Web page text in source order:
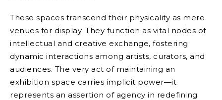
These spaces transcend their physicality as mere
venues for display. They function as vital nodes of
intellectual and creative exchange, fostering
dynamic interactions among artists, curators, and
audiences. The very act of maintaining an
exhibition space carries implicit power—it
represents an assertion of agency in redefining